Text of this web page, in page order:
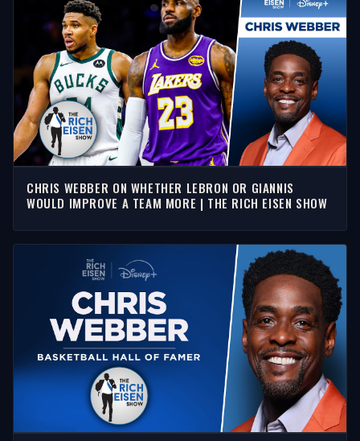
CHRIS WEBBER ON WHETHER LEBRON OR GIANNIS
WOULD IMPROVE A TEAM MORE | THE RICH EISEN SHOW